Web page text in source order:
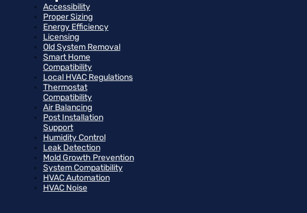
Accessibility
Proper Sizing
Energy Efficiency
Licensing
Old System Removal
Smart Home
Compatibility
Local HVAC Regulations
Thermostat
Compatibility
Air Balancing
Post Installation
Support
Humidity Control
Leak Detection
Mold Growth Prevention
System Compatibility
HVAC Automation
HVAC Noise